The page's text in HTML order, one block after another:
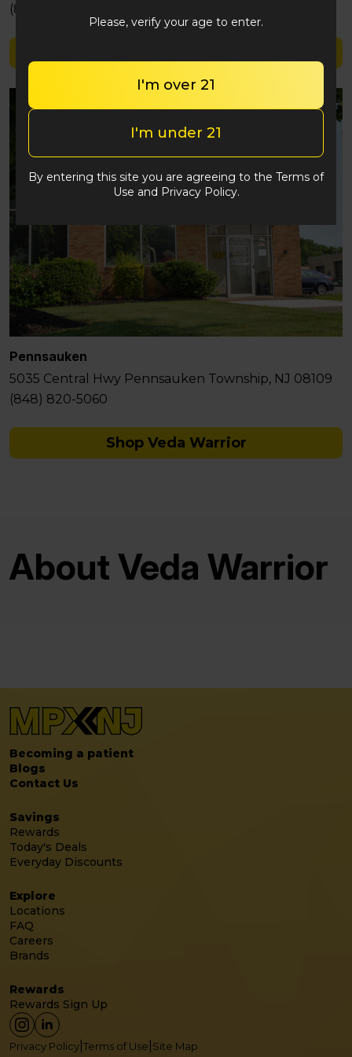
(848) 292-2764
Pennsauken
5035 Central Hwy Pennsauken Township, NJ 08109
(848) 820-5060
Shop Veda Warrior
About Veda Warrior
Becoming a patient
Blogs
Contact Us
Savings
Rewards
Today's Deals
Everyday Discounts
Explore
Locations
FAQ
Careers
Brands
Rewards
Rewards Sign Up
Privacy Policy Terms of Use Site Map
Please, verify your age to enter.
I'm over 21
I'm under 21
By entering this site you are agreeing to the Terms of
Use and Privacy Policy.